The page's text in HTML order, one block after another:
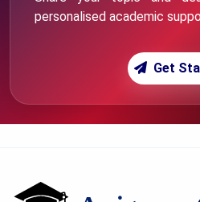
personalised academic
Get